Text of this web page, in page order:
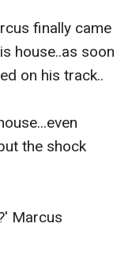
finally came
house..as soon
on his track..
the shock
Marcus